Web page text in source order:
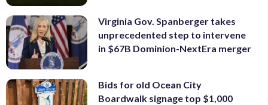
Virginia Gov. Spanberger takes
unprecedented step to intervene
in $67B Dominion-NextEra merger
Bids for old Ocean City
Boardwalk signage top $1,000